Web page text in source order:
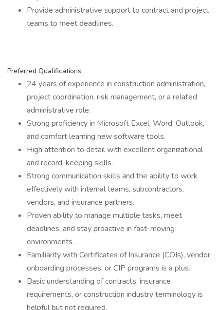
Provide administrative support to contract and project
teams to meet deadlines.
Preferred Qualifications
24 years of experience in construction administration,
project coordination, risk management, or a related
administrative role.
Strong proficiency in Microsoft Excel, Word, Outlook,
and comfort learning new software tools.
High attention to detail with excellent organizational
and record-keeping skills.
Strong communication skills and the ability to work
effectively with internal teams, subcontractors,
vendors, and insurance partners.
Proven ability to manage multiple tasks, meet
deadlines, and stay proactive in fast-moving
environments.
Familiarity with Certificates of Insurance (COIs), vendor
onboarding processes, or CIP programs is a plus.
Basic understanding of contracts, insurance
requirements, or construction industry terminology is
helpful but not required.